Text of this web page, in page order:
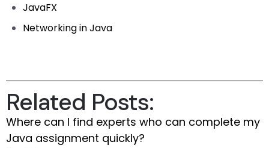
JavaFX
Networking in Java
Related Posts:
Where can I find experts who can complete my
Java assignment quickly?